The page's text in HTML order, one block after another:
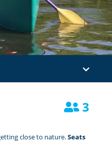
3
close to nature.Seats